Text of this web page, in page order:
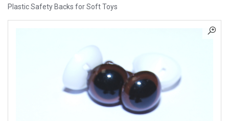
Plastic Safety Backs for Soft Toys